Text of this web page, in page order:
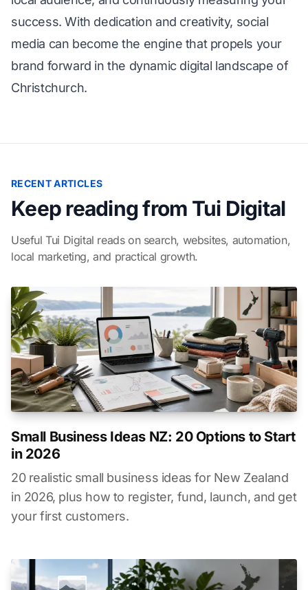
success. With dedication and creativity, social
media can become the engine that propels your
brand forward in the dynamic digital landscape of
Christchurch.
RECENT ARTICLES
Keep reading from Tui Digital
Useful Tui Digital reads on search, websites, automation,
local marketing, and practical growth.
Small Business Ideas NZ: 20 Options to Start
in 2026
20 realistic small business ideas for New Zealand
in 2026, plus how to register, fund, launch, and get
your first customers.